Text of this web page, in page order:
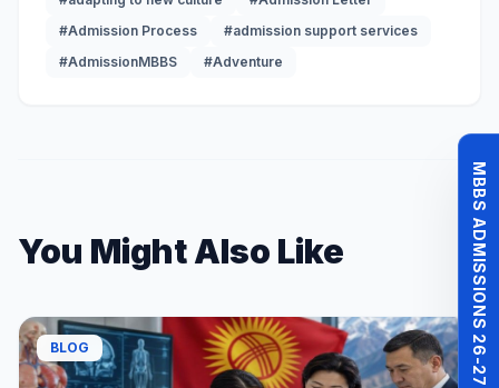
MBBS ADMISSIONS 26-27
#Admission Process
#admission support services
#AdmissionMBBS
#Adventure
You Might Also Like
BLOG